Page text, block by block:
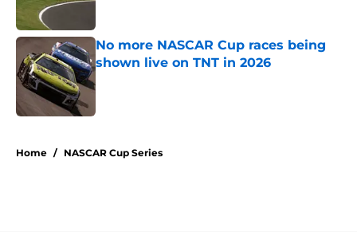
No more NASCAR Cup races being
shown live on TNT in 2026
Home / NASCAR Cup Series